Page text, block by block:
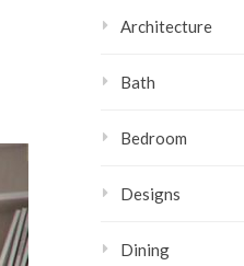
Architecture
Bath
Bedroom
Designs
Dining